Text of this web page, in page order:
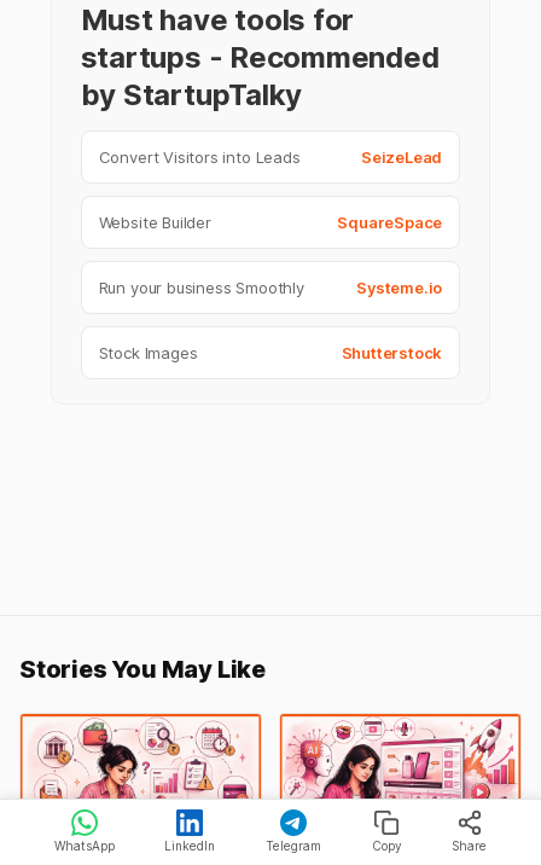
Must have tools for
startups - Recommended
by StartupTalky
Convert Visitors into Leads SeizeLead
Website Builder SquareSpace
Run your business Smoothly Systeme.io
Stock Images Shutterstock
Stories You May Like
WhatsApp LinkedIn Telegram Copy Share